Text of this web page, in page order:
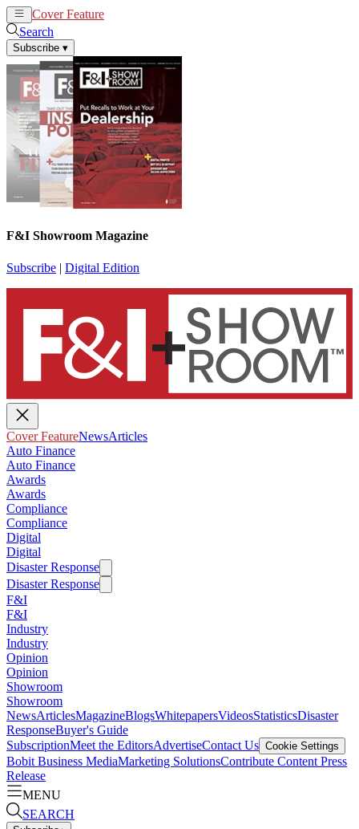
Cover Feature
Search
Subscribe ▾
F&I Showroom Magazine
Subscribe | Digital Edition
Cover FeatureNewsArticles
Auto Finance
Auto Finance
Awards
Awards
Compliance
Compliance
Digital
Digital
Disaster Response
Disaster Response
F&I
F&I
Industry
Industry
Opinion
Opinion
Showroom
Showroom
NewsArticlesMagazineBlogsWhitepapersVideosStatisticsDisaster
ResponseBuyer's Guide
SubscriptionMeet the EditorsAdvertiseContact Us Cookie Settings
Bobit Business MediaMarketing SolutionsContribute Content Press
Release
MENU
SEARCH